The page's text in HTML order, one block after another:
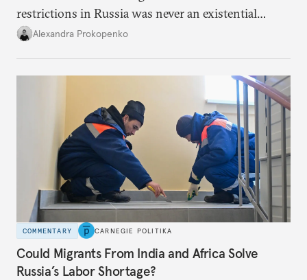
restrictions in Russia was never an existential
threat for Putin: It was about elite groups protecting
Alexandra Prokopenko
COMMENTARY CARNEGIE POLITIKA
Could Migrants From India and Africa Solve
Russia’s Labor Shortage?